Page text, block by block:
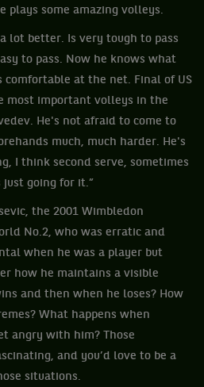
plays some amazing volleys.
lot better. Is very tough to pass
to pass. Now he knows what
comfortable at the net. Final of US
most important volleys in the
He's not afraid to come to
much, much harder. He's
I think second serve, sometimes
going for it.”
the 2001 Wimbledon
No.2, who was erratic and
when he was a player but
how he maintains a visible
and then when he loses? How
What happens when
angry with him? Those
and you’d love to be a
situations.